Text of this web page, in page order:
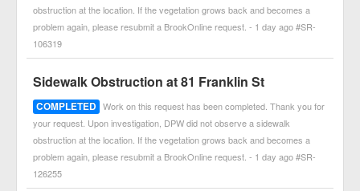
obstruction at the location. If the vegetation grows back and becomes a
problem again, please resubmit a BrookOnline request. - 1 day ago #SR-
106319
Sidewalk Obstruction at 81 Franklin St
COMPLETED Work on this request has been completed. Thank you for
your request. Upon investigation, DPW did not observe a sidewalk
obstruction at the location. If the vegetation grows back and becomes a
problem again, please resubmit a BrookOnline request. - 1 day ago #SR-
126255